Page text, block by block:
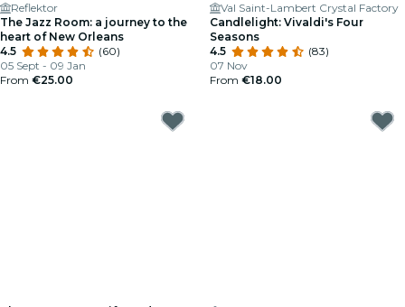
Reflektor
The Jazz Room: a journey to the
heart of New Orleans
4.5
(60)
05 Sept - 09 Jan
From €25.00
Val Saint-Lambert Crystal Factory
Candlelight: Vivaldi's Four
Seasons
4.5
(83)
07 Nov
From €18.00